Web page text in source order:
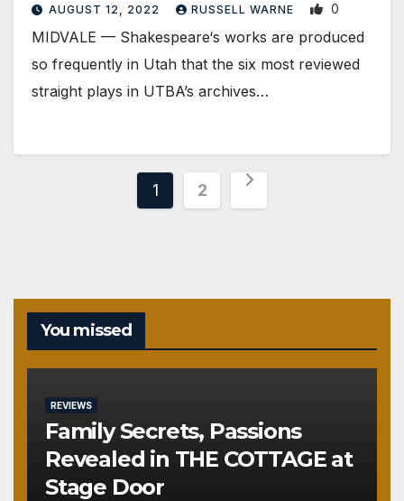
AUGUST 12, 2022 RUSSELL WARNE 0
MIDVALE — Shakespeare‘s works are produced
so frequently in Utah that the six most reviewed
straight plays in UTBA’s archives…
Posts
1 2
You missed
REVIEWS
Family Secrets, Passions
Revealed in THE COTTAGE at
Stage Door